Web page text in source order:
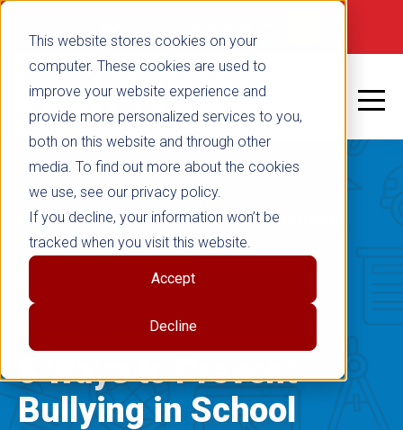
This website stores cookies on your
computer. These cookies are used to
improve your website experience and
provide more personalized services to you,
both on this website and through other
media. To find out more about the cookies
we use, see our privacy policy.
If you decline, your information won’t be
tracked when you visit this website.
Accept
Decline
false
BULLYING PREVENTION & CONFLICT RESOLUTION
INSTRUCTIONAL METHODS
SEL
5 Ways to Prevent
Bullying in School